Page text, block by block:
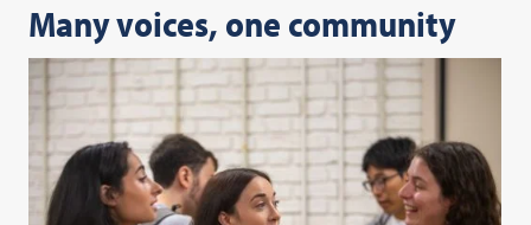
Many voices, one community